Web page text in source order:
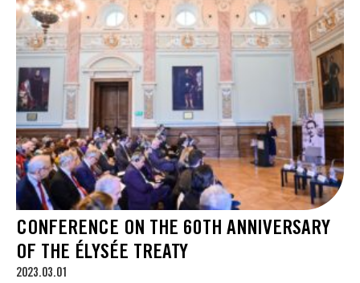
CONFERENCE ON THE 60TH ANNIVERSARY
OF THE ÉLYSÉE TREATY
2023.03.01